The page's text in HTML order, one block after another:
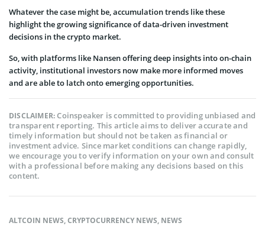
Whatever the case might be, accumulation trends like these
highlight the growing significance of data-driven investment
decisions in the crypto market.
So, with platforms like Nansen offering deep insights into on-chain
activity, institutional investors now make more informed moves
and are able to latch onto emerging opportunities.
DISCLAIMER:Coinspeaker is committed to providing unbiased and
transparent reporting. This article aims to deliver accurate and
timely information but should not be taken as financial or
investment advice. Since market conditions can change rapidly,
we encourage you to verify information on your own and consult
with a professional before making any decisions based on this
content.
ALTCOIN NEWS,CRYPTOCURRENCY NEWS, NEWS